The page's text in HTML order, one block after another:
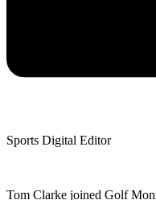
Sports Digital Editor
Tom Clarke joined Golf